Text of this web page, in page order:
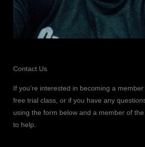
Contact Us
If you’re interested in becoming a
free trial class, or if you have any
using the form below and a member of
to help.